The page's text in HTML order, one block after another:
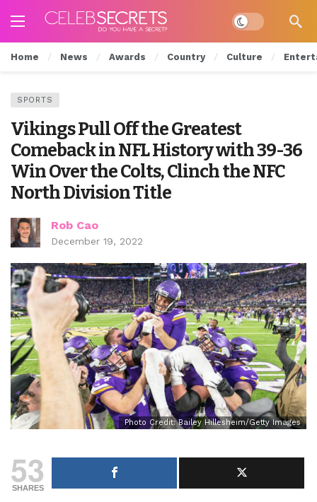
Dark mode
Home News Awards Country Culture
SPORTS
Vikings Pull Off the Greatest
Comeback in NFL History with 39-36
Win Over the Colts, Clinch the NFC
North Division Title
Rob Cao
December 19, 2022
Photo Credit: Bailey Hillesheim/Getty Images
53
SHARES